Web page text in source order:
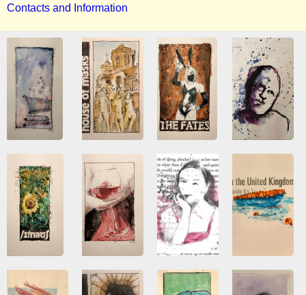
Contacts and Information